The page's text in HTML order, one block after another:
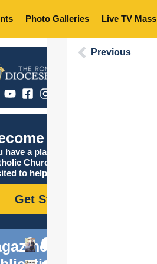
Photo Galleries Live TV Mass
Catholic
have a place in the
Church, and we are
to help you find it!
Get Started
Previous